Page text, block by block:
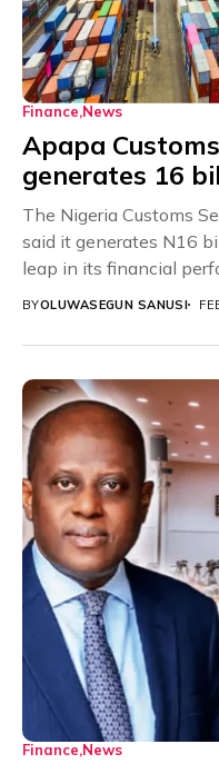
Finance News
Apapa
generates 16
The Nigeria Customs
said it generates N16
leap in its financial
BYOLUWASEGUN SANUSI
Finance News